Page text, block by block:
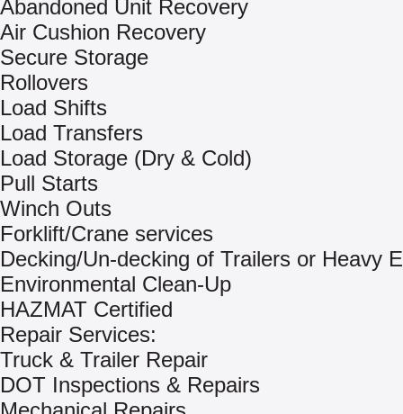
Abandoned Unit Recovery
Air Cushion Recovery
Secure Storage
Rollovers
Load Shifts
Load Transfers
Load Storage (Dry & Cold)
Pull Starts
Winch Outs
Forklift/Crane services
Decking/Un-decking of Trailers or Heavy
Environmental Clean-Up
HAZMAT Certified
Repair Services:
Truck & Trailer Repair
DOT Inspections & Repairs